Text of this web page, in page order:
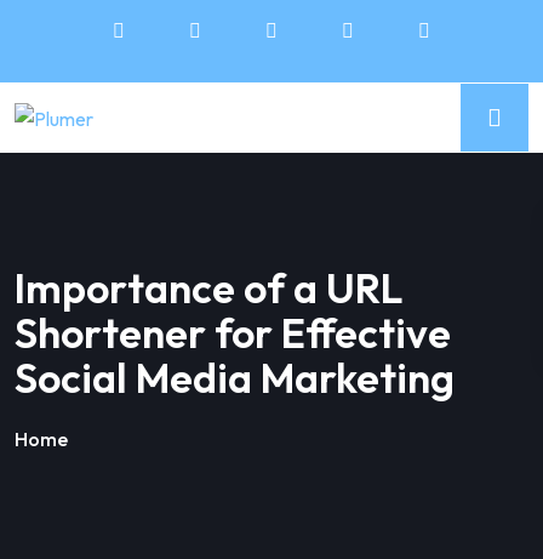
Importance of a URL
Shortener for Effective
Social Media Marketing
Home